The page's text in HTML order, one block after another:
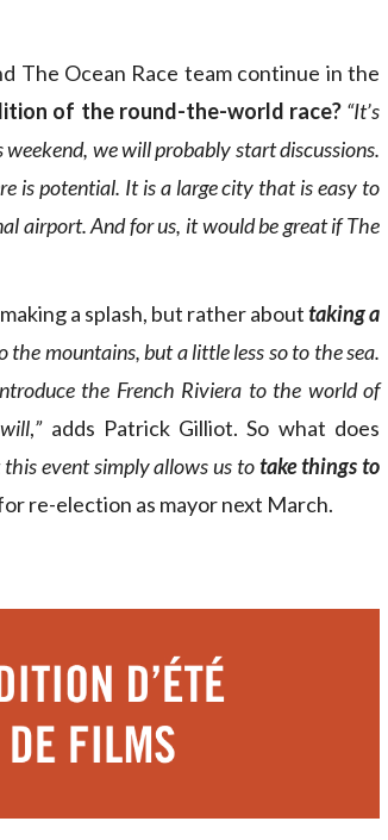
The Ocean Race team continue in the
of the round-the-world race? “It’s
weekend, we will probably start discussions.
is potential. It is a large city that is easy to
airport. And for us, it would be great if The
a splash, but rather abouttaking a
mountains, but a little less so to the sea.
the French Riviera to the world of
,” adds Patrick Gilliot. So what does
this event simply allows us totake things to
re-election as mayor next March.